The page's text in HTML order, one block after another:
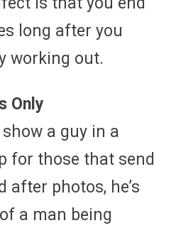
long after you
working out.
Only
a guy in a
for those that send
after photos, he’s
a man being